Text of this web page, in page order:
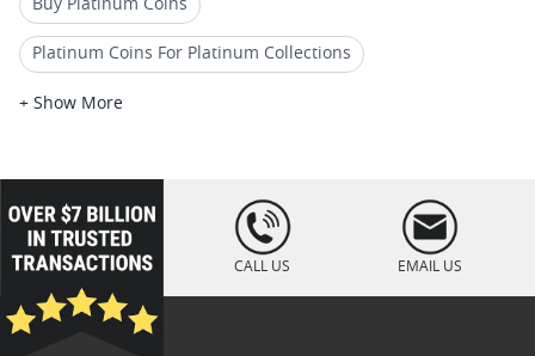
Buy Platinum Coins
Platinum Coins For Platinum Collections
Platinum Coins For Platinum Investors
Platinum Coins For Coin Auctions
Platinum Coins For Display Cases
Platinum Coins With Unique Designs
+ Show More
loading="lazy
" />
CALL US EMAIL US